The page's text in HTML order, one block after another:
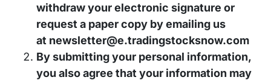
withdraw your electronic signature or
request a paper copy by emailing us
at newsletter@e.tradingstocksnow.com
By submitting your personal information,
you also agree that your information may